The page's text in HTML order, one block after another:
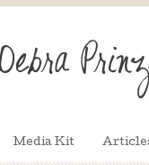
Media Kit